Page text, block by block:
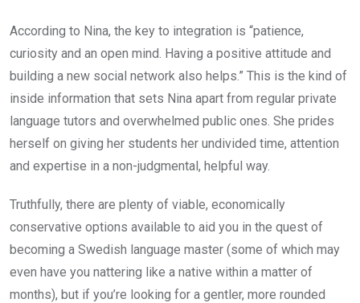
According to Nina, the key to integration is “patience,
curiosity and an open mind. Having a positive attitude and
building a new social network also helps.” This is the kind of
inside information that sets Nina apart from regular private
language tutors and overwhelmed public ones. She prides
herself on giving her students her undivided time, attention
and expertise in a non-judgmental, helpful way.
Truthfully, there are plenty of viable, economically
conservative options available to aid you in the quest of
becoming a Swedish language master (some of which may
even have you nattering like a native within a matter of
months), but if you’re looking for a gentler, more rounded